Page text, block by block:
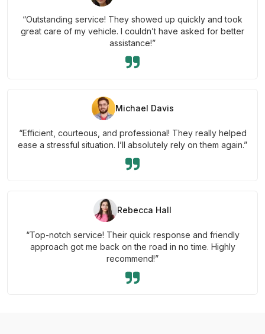
“Outstanding service! They showed up quickly and took
great care of my vehicle. I couldn’t have asked for better
assistance!”
Michael Davis
“Efficient, courteous, and professional! They really helped
ease a stressful situation. I’ll absolutely rely on them again.”
Rebecca Hall
“Top-notch service! Their quick response and friendly
approach got me back on the road in no time. Highly
recommend!”